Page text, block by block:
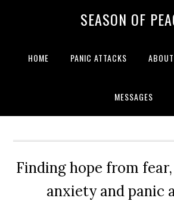
SEASON OF
HOME PANIC ATTACKS ABOUT
MESSAGES
Finding hope from
anxiety and panic